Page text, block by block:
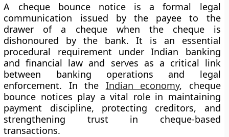
A cheque bounce notice is a formal legal
communication issued by the payee to the
drawer of a cheque when the cheque is
dishonoured by the bank. It is an essential
procedural requirement under Indian banking
and financial law and serves as a critical link
between banking operations and legal
enforcement. In the Indian economy, cheque
bounce notices play a vital role in maintaining
payment discipline, protecting creditors, and
strengthening trust in cheque-based
transactions.